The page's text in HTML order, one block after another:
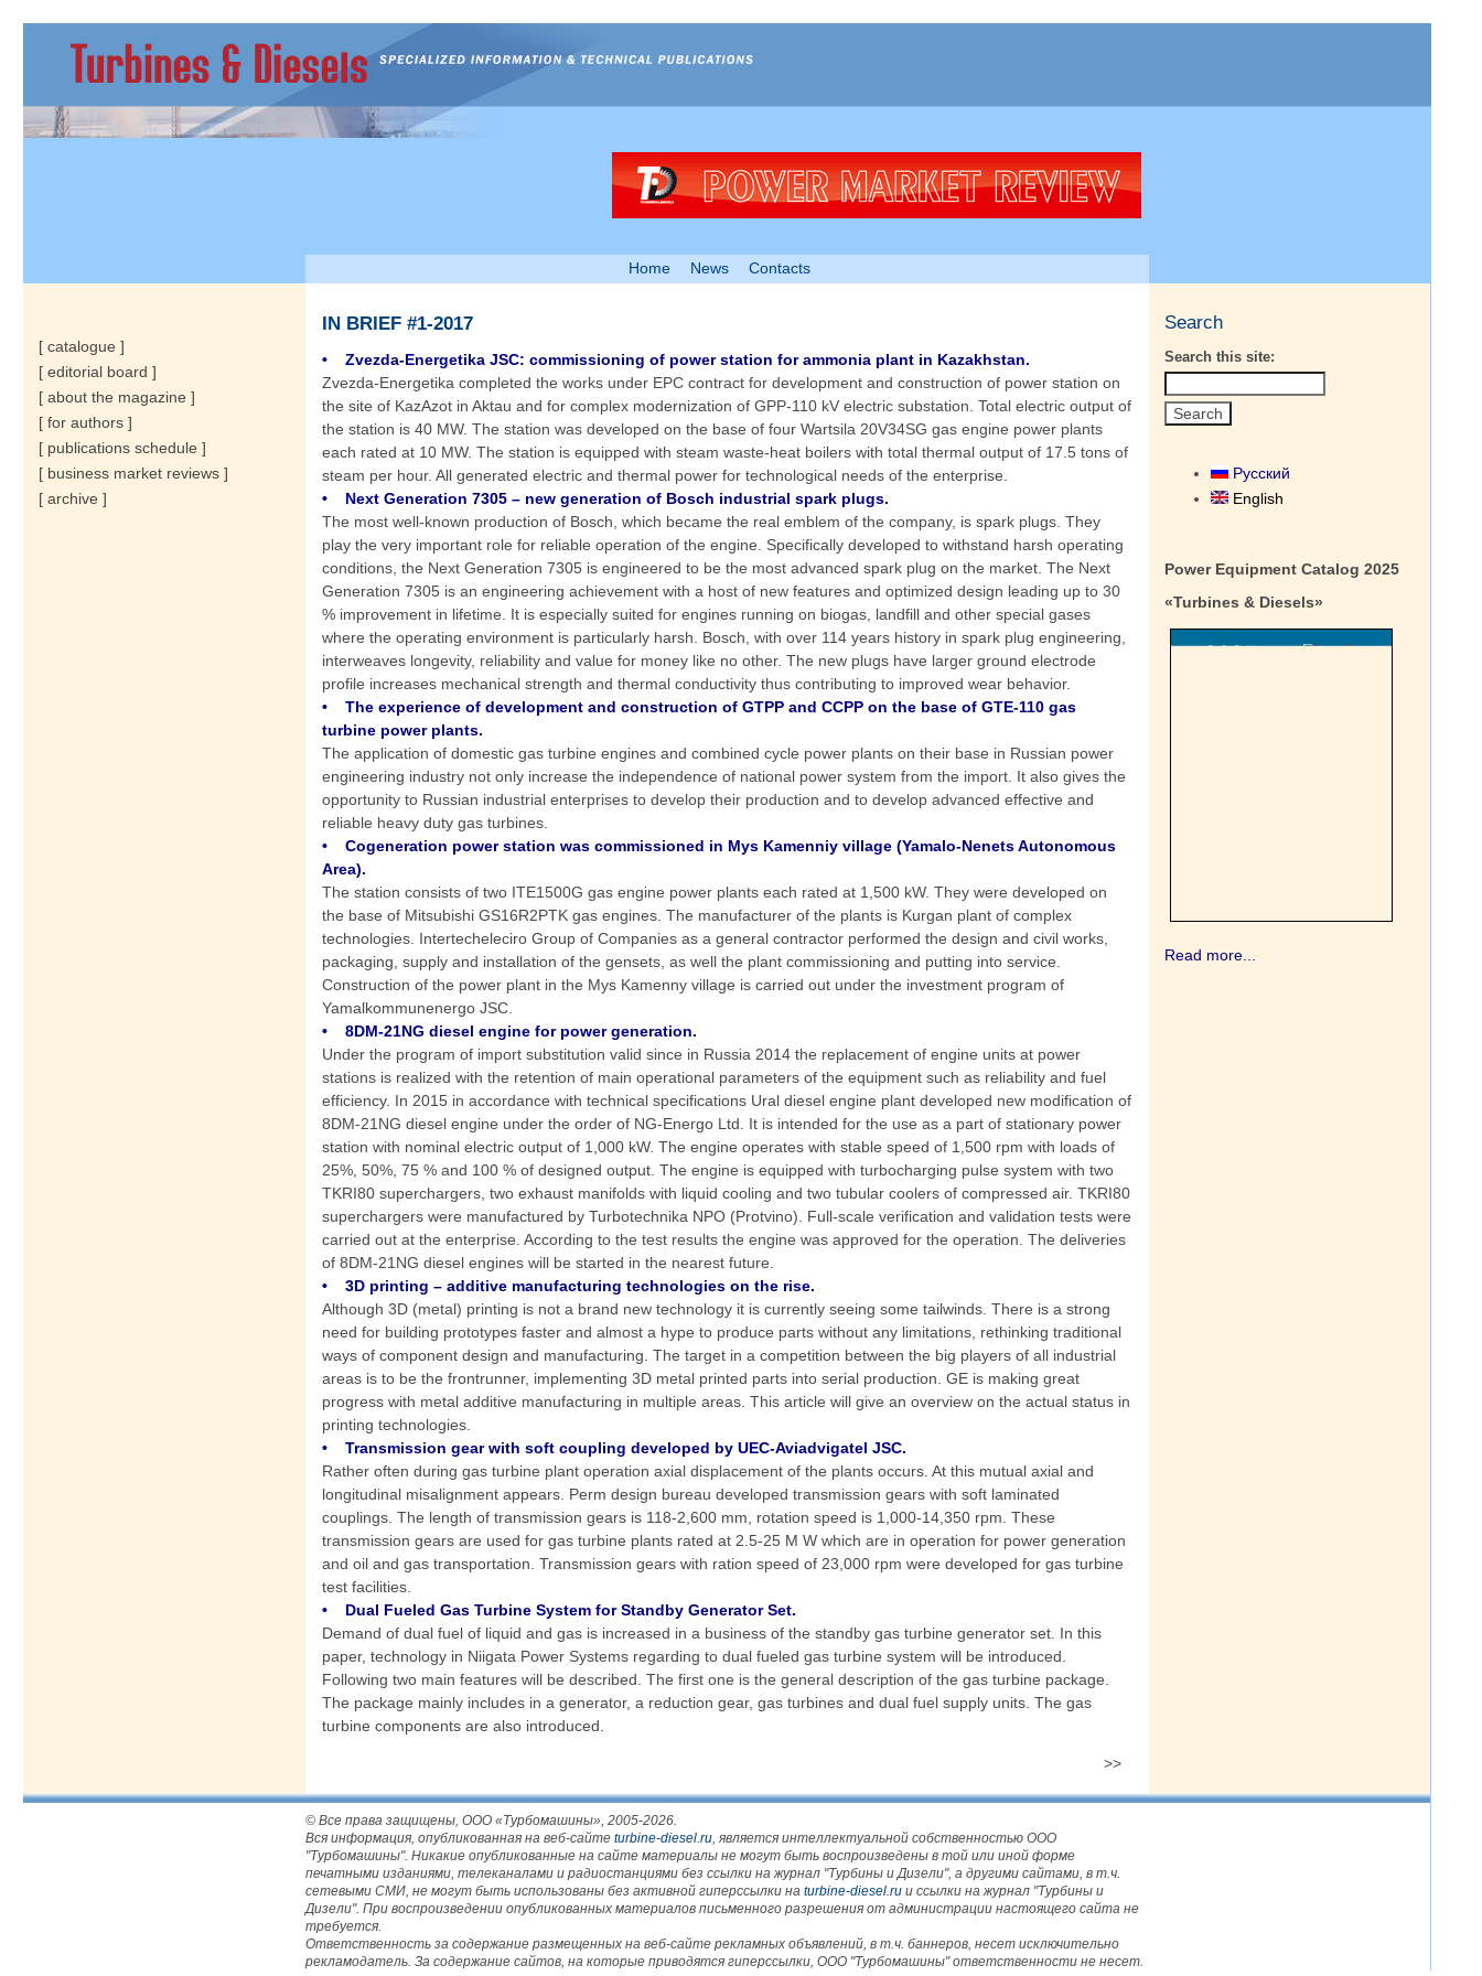
Home News Contacts
[ catalogue ]
[ editorial board ]
[ about the magazine ]
[ for authors ]
[ publications schedule ]
[ business market reviews ]
[ archive ]
IN BRIEF #1-2017
• Zvezda-Energetika JSC: commissioning of power station for ammonia plant in Kazakhstan.
Zvezda-Energetika completed the works under EPC contract for development and construction of power station on
the site of KazAzot in Aktau and for complex modernization of GPP-110 kV electric substation. Total electric output of
the station is 40 MW. The station was developed on the base of four Wartsila 20V34SG gas engine power plants
each rated at 10 MW. The station is equipped with steam waste-heat boilers with total thermal output of 17.5 tons of
steam per hour. All generated electric and thermal power for technological needs of the enterprise.
• Next Generation 7305 – new generation of Bosch industrial spark plugs.
The most well-known production of Bosch, which became the real emblem of the company, is spark plugs. They
play the very important role for reliable operation of the engine. Specifically developed to withstand harsh operating
conditions, the Next Generation 7305 is engineered to be the most advanced spark plug on the market. The Next
Generation 7305 is an engineering achievement with a host of new features and optimized design leading up to 30
% improvement in lifetime. It is especially suited for engines running on biogas, landfill and other special gases
where the operating environment is particularly harsh. Bosch, with over 114 years history in spark plug engineering,
interweaves longevity, reliability and value for money like no other. The new plugs have larger ground electrode
profile increases mechanical strength and thermal conductivity thus contributing to improved wear behavior.
• The experience of development and construction of GTPP and CCPP on the base of GTE-110 gas
turbine power plants.
The application of domestic gas turbine engines and combined cycle power plants on their base in Russian power
engineering industry not only increase the independence of national power system from the import. It also gives the
opportunity to Russian industrial enterprises to develop their production and to develop advanced effective and
reliable heavy duty gas turbines.
• Cogeneration power station was commissioned in Mys Kamenniy village (Yamalo-Nenets Autonomous
Area).
The station consists of two ITE1500G gas engine power plants each rated at 1,500 kW. They were developed on
the base of Mitsubishi GS16R2PTK gas engines. The manufacturer of the plants is Kurgan plant of complex
technologies. Intertecheleciro Group of Companies as a general contractor performed the design and civil works,
packaging, supply and installation of the gensets, as well the plant commissioning and putting into service.
Construction of the power plant in the Mys Kamenny village is carried out under the investment program of
Yamalkommunenergo JSC.
• 8DM-21NG diesel engine for power generation.
Under the program of import substitution valid since in Russia 2014 the replacement of engine units at power
stations is realized with the retention of main operational parameters of the equipment such as reliability and fuel
efficiency. In 2015 in accordance with technical specifications Ural diesel engine plant developed new modification of
8DM-21NG diesel engine under the order of NG-Energo Ltd. It is intended for the use as a part of stationary power
station with nominal electric output of 1,000 kW. The engine operates with stable speed of 1,500 rpm with loads of
25%, 50%, 75 % and 100 % of designed output. The engine is equipped with turbocharging pulse system with two
TKRI80 superchargers, two exhaust manifolds with liquid cooling and two tubular coolers of compressed air. TKRI80
superchargers were manufactured by Turbotechnika NPO (Protvino). Full-scale verification and validation tests were
carried out at the enterprise. According to the test results the engine was approved for the operation. The deliveries
of 8DM-21NG diesel engines will be started in the nearest future.
• 3D printing – additive manufacturing technologies on the rise.
Although 3D (metal) printing is not a brand new technology it is currently seeing some tailwinds. There is a strong
need for building prototypes faster and almost a hype to produce parts without any limitations, rethinking traditional
ways of component design and manufacturing. The target in a competition between the big players of all industrial
areas is to be the frontrunner, implementing 3D metal printed parts into serial production. GE is making great
progress with metal additive manufacturing in multiple areas. This article will give an overview on the actual status in
printing technologies.
• Transmission gear with soft coupling developed by UEC-Aviadvigatel JSC.
Rather often during gas turbine plant operation axial displacement of the plants occurs. At this mutual axial and
longitudinal misalignment appears. Perm design bureau developed transmission gears with soft laminated
couplings. The length of transmission gears is 118-2,600 mm, rotation speed is 1,000-14,350 rpm. These
transmission gears are used for gas turbine plants rated at 2.5-25 M W which are in operation for power generation
and oil and gas transportation. Transmission gears with ration speed of 23,000 rpm were developed for gas turbine
test facilities.
• Dual Fueled Gas Turbine System for Standby Generator Set.
Demand of dual fuel of liquid and gas is increased in a business of the standby gas turbine generator set. In this
paper, technology in Niigata Power Systems regarding to dual fueled gas turbine system will be introduced.
Following two main features will be described. The first one is the general description of the gas turbine package.
The package mainly includes in a generator, a reduction gear, gas turbines and dual fuel supply units. The gas
turbine components are also introduced.
>>
Search
Search this site:
Русский
English
Power Equipment Catalog 2025
«Turbines & Diesels»
Read more...
© Все права защищены, ООО «Турбомашины», 2005-2026.
Вся информация, опубликованная на веб-сайте turbine-diesel.ru , является интеллектуальной собственностью ООО
"Турбомашины". Никакие опубликованные на сайте материалы не могут быть воспроизведены в той или иной форме
печатными изданиями, телеканалами и радиостанциями без ссылки на журнал "Турбины и Дизели", а другими сайтами, в т.ч.
сетевыми СМИ, не могут быть использованы без активной гиперссылки на turbine-diesel.ru и ссылки на журнал "Турбины и
Дизели". При воспроизведении опубликованных материалов письменного разрешения от администрации настоящего сайта не
требуется.
Ответственность за содержание размещенных на веб-сайте рекламных объявлений, в т.ч. баннеров, несет исключительно
рекламодатель. За содержание сайтов, на которые приводятся гиперссылки, ООО "Турбомашины" ответственности не несет.